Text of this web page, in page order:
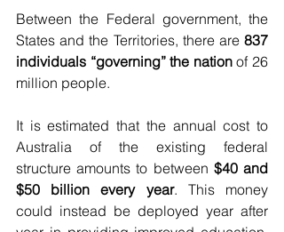
Between the Federal government, the
States and the Territories, there are 837
individuals “governing” the nation of 26
million people.
It is estimated that the annual cost to
Australia of the existing federal
structure amounts to between $40 and
$50 billion every year. This money
could instead be deployed year after